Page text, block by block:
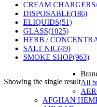
CREAM
DISPOSABLE(186)
ELIQUIDS(51)
GLASS(1025)
HERB /
SALT NIC(49)
SMOKE SHOP(963)
Showing the single resultAll
AFGHAN